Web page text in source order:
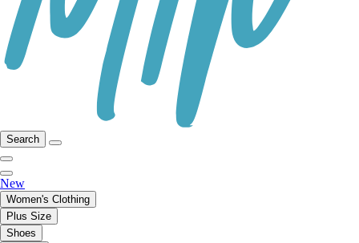
Search
New
Women's Clothing
Plus Size
Shoes